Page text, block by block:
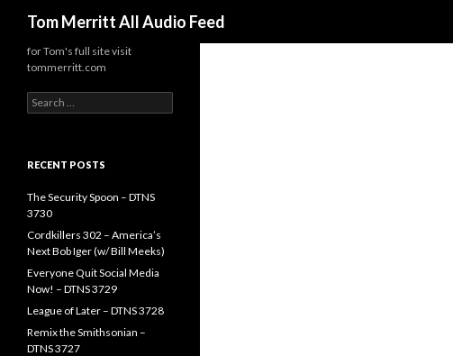
Tom Merritt All Audio Feed
for Tom's full site visit
tommerritt.com
Search
for:
RECENT POSTS
The Security Spoon – DTNS
3730
Cordkillers 302 – America’s
Next Bob Iger (w/ Bill Meeks)
Everyone Quit Social Media
Now! – DTNS 3729
League of Later – DTNS 3728
Remix the Smithsonian –
DTNS 3727